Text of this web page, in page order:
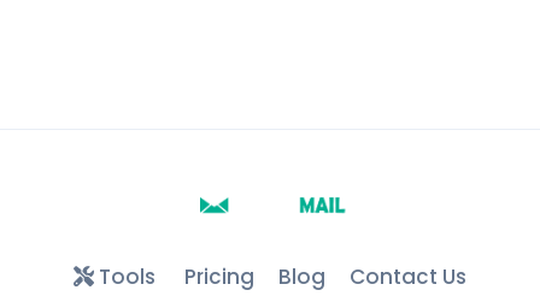
Tools Pricing Blog Contact Us